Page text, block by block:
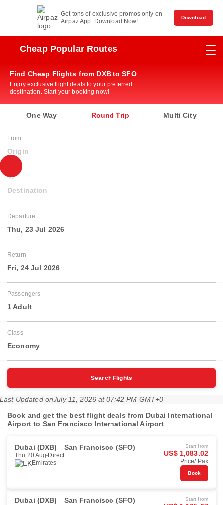
Get tons of exclusive promos only on
Airpaz App. Download Now!
Download
Cheap Popular Routes
Find Cheap Flights from DXB to SFO
Enjoy exclusive flight deals to your preferred
destination. Start your booking now!
One Way Round Trip Multi City
From
Origin
To
Destination
Departure
Thu, 23 Jul 2026
Return
Fri, 24 Jul 2026
Passengers
1 Adult
Class
Economy
Search Flights
Last Updated onJuly 11, 2026 at 07:42 PM GMT+0
Book and get the best flight deals from Dubai International
Airport to San Francisco International Airport
Dubai (DXB) San Francisco (SFO)
Thu 20 Aug Direct
Emirates
Start from
US$ 1,083.02
Price/ Pax
Book
Dubai (DXB) San Francisco (SFO) Start from